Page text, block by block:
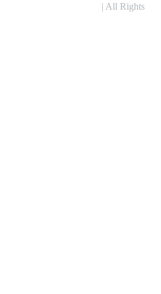
| All Rights